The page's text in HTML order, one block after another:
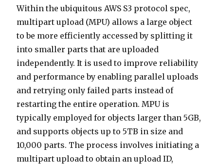
Within the ubiquitous AWS S3 protocol spec,
multipart upload (MPU) allows a large object
to be more efficiently accessed by splitting it
into smaller parts that are uploaded
independently. It is used to improve reliability
and performance by enabling parallel uploads
and retrying only failed parts instead of
restarting the entire operation. MPU is
typically employed for objects larger than 5GB,
and supports objects up to 5TB in size and
10,000 parts. The process involves initiating a
multipart upload to obtain an upload ID,